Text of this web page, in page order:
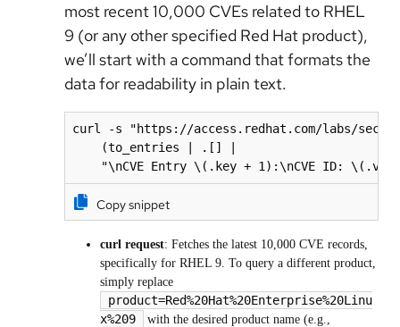
most recent 10,000 CVEs related to RHEL
9 (or any other specified Red Hat product),
we’ll start with a command that formats the
data for readability in plain text.
curl -s "https://access.redhat.com/labs/
    (to_entries | .[] |
Copy snippet
curl request: Fetches the latest 10,000 CVE records,
specifically for RHEL 9. To query a different product,
simply replace
product=Red%20Hat%20Enterprise%20Linu
x%209
with the desired product name (e.g.,